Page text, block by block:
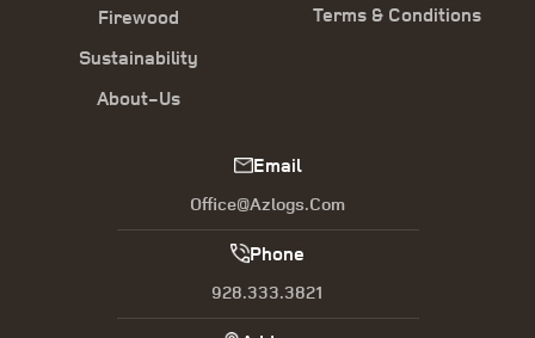
Firewood
Sustainability
About-Us
Terms & Conditions
Email
Office@azlogs.com
Phone
928.333.3821